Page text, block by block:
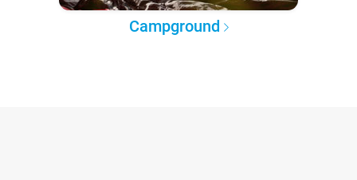
Campground